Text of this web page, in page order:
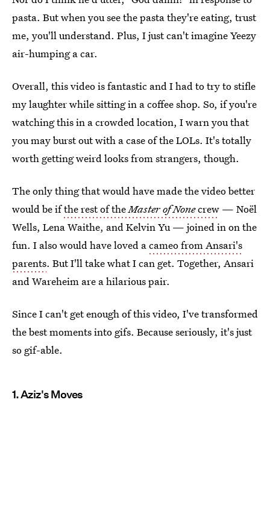
pasta. But when you see the pasta they're eating, trust
me, you'll understand. Plus, I just can't imagine Yeezy
air-humping a car.
Overall, this video is fantastic and I had to try to stifle
my laughter while sitting in a coffee shop. So, if you're
watching this in a crowded location, I warn you that
you may burst out with a case of the LOLs. It's totally
worth getting weird looks from strangers, though.
The only thing that would have made the video better
would be ifthe rest of theMaster of Nonecrew — Noël
Wells, Lena Waithe, and Kelvin Yu — joined in on the
fun. I also would have loved acameo from Ansari's
parents. But I'll take what I can get. Together, Ansari
and Wareheim are a hilarious pair.
Since I can't get enough of this video, I've transformed
the best moments into gifs. Because seriously, it's just
so gif-able.
1. Aziz's Moves